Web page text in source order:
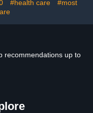
#health care
#most
recommendations up to